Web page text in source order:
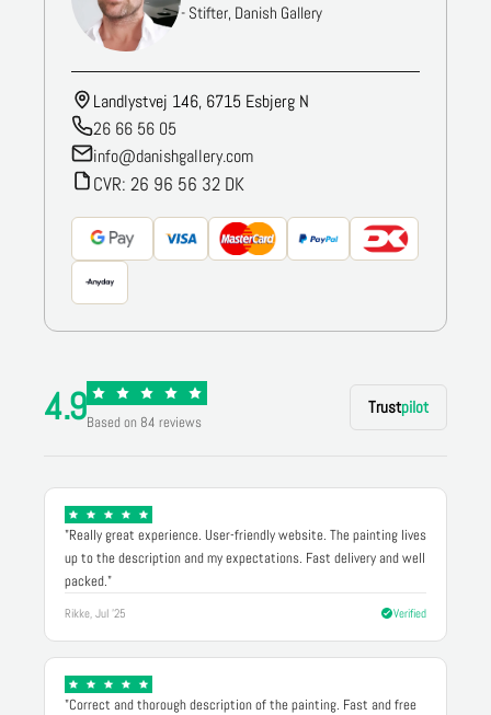
- Stifter, Danish Gallery
Landlystvej 146, 6715 Esbjerg N
26 66 56 05
info@danishgallery.com
CVR: 26 96 56 32 DK
4.9Based on 84 reviews
Trustpilot
"Really great experience. User-friendly website. The painting lives
up to the description and my expectations. Fast delivery and well
packed."
Rikke, Jul '25 Verified
"Correct and thorough description of the painting. Fast and free